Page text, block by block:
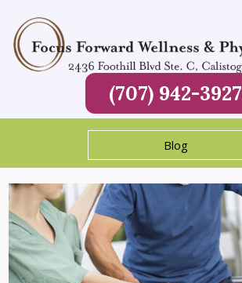
(707) 942-3927
Blog